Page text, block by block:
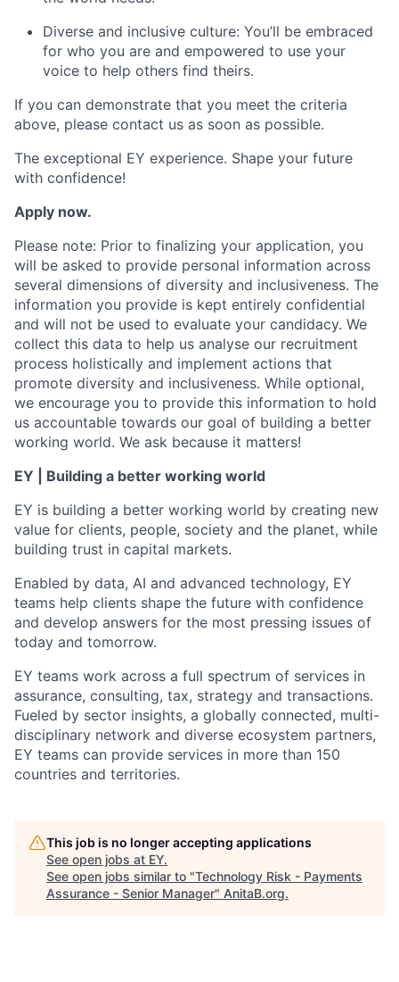
Diverse and inclusive culture: You’ll be embraced
for who you are and empowered to use your
voice to help others find theirs.
If you can demonstrate that you meet the criteria
above, please contact us as soon as possible.
The exceptional EY experience. Shape your future
with confidence!
Apply now.
Please note: Prior to finalizing your application, you
will be asked to provide personal information across
several dimensions of diversity and inclusiveness. The
information you provide is kept entirely confidential
and will not be used to evaluate your candidacy. We
collect this data to help us analyse our recruitment
process holistically and implement actions that
promote diversity and inclusiveness. While optional,
we encourage you to provide this information to hold
us accountable towards our goal of building a better
working world. We ask because it matters!
EY | Building a better working world
EY is building a better working world by creating new
value for clients, people, society and the planet, while
building trust in capital markets.
Enabled by data, AI and advanced technology, EY
teams help clients shape the future with confidence
and develop answers for the most pressing issues of
today and tomorrow.
EY teams work across a full spectrum of services in
assurance, consulting, tax, strategy and transactions.
Fueled by sector insights, a globally connected, multi-
disciplinary network and diverse ecosystem partners,
EY teams can provide services in more than 150
countries and territories.
This job is no longer accepting applications
See open jobs at EY.
See open jobs similar to "Technology Risk - Payments
Assurance - Senior Manager" AnitaB.org.